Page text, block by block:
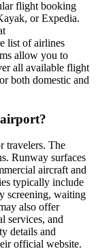
flight booking
or Expedia.
list of airlines
allow you to
all available flight
both domestic and
travelers. The
Runway surfaces
aircraft and
typically include
screening, waiting
also offer
services, and
details and
official website.